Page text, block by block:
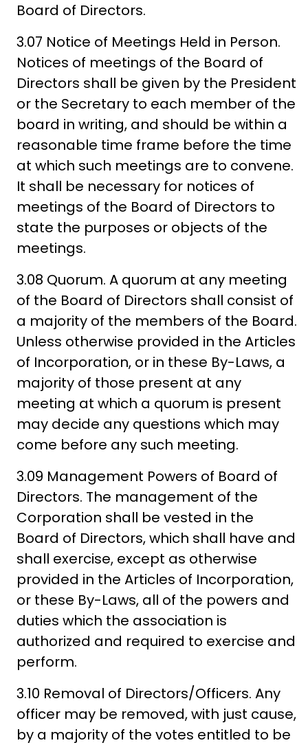
Board of Directors.
3.07 Notice of Meetings Held in Person.
Notices of meetings of the Board of
Directors shall be given by the President
or the Secretary to each member of the
board in writing, and should be within a
reasonable time frame before the time
at which such meetings are to convene.
It shall be necessary for notices of
meetings of the Board of Directors to
state the purposes or objects of the
meetings.
3.08 Quorum. A quorum at any meeting
of the Board of Directors shall consist of
a majority of the members of the Board.
Unless otherwise provided in the Articles
of Incorporation, or in these By-Laws, a
majority of those present at any
meeting at which a quorum is present
may decide any questions which may
come before any such meeting.
3.09 Management Powers of Board of
Directors. The management of the
Corporation shall be vested in the
Board of Directors, which shall have and
shall exercise, except as otherwise
provided in the Articles of Incorporation,
or these By-Laws, all of the powers and
duties which the association is
authorized and required to exercise and
perform.
3.10 Removal of Directors/Officers. Any
officer may be removed, with just cause,
by a majority of the votes entitled to be